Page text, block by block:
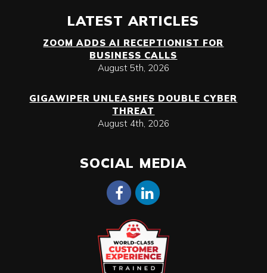
LATEST ARTICLES
ZOOM ADDS AI RECEPTIONIST FOR
BUSINESS CALLS
August 5th, 2026
GIGAWIPER UNLEASHES DOUBLE CYBER
THREAT
August 4th, 2026
SOCIAL MEDIA